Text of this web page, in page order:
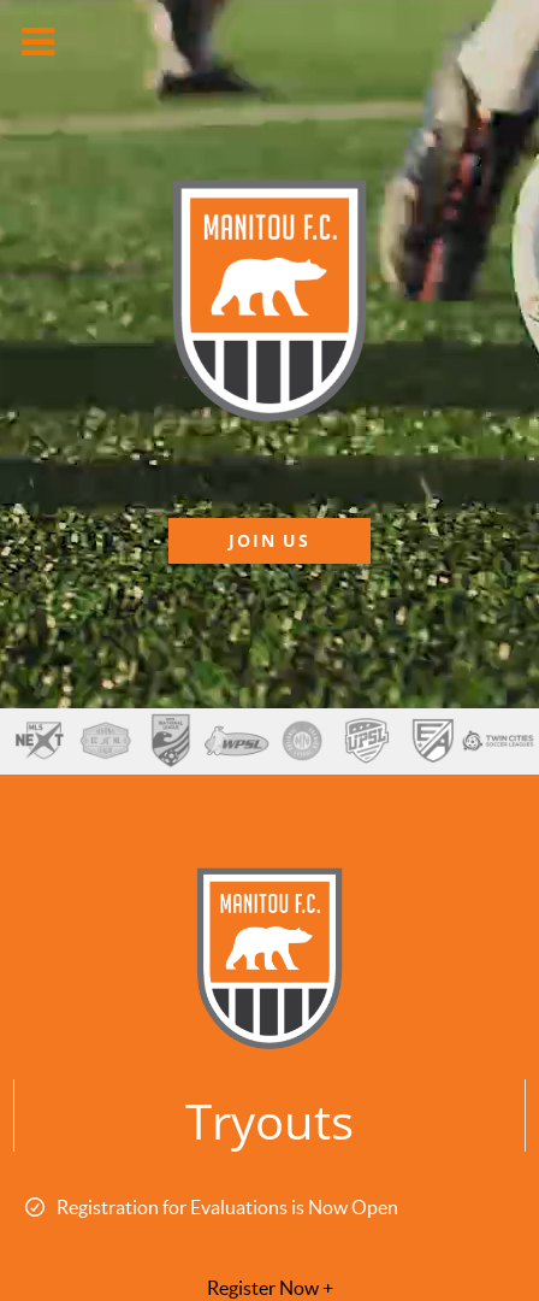
JOIN US
Tryouts
Registration for Evaluations is Now Open
Register Now +